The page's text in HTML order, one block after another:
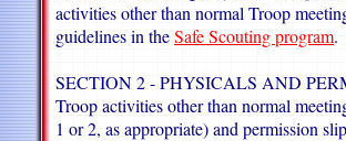
activities other than normal Troop
guidelines in theSafe Scouting program.
SECTION 2 - PHYSICALS AND
Troop activities other than normal
1 or 2, as appropriate) and permission